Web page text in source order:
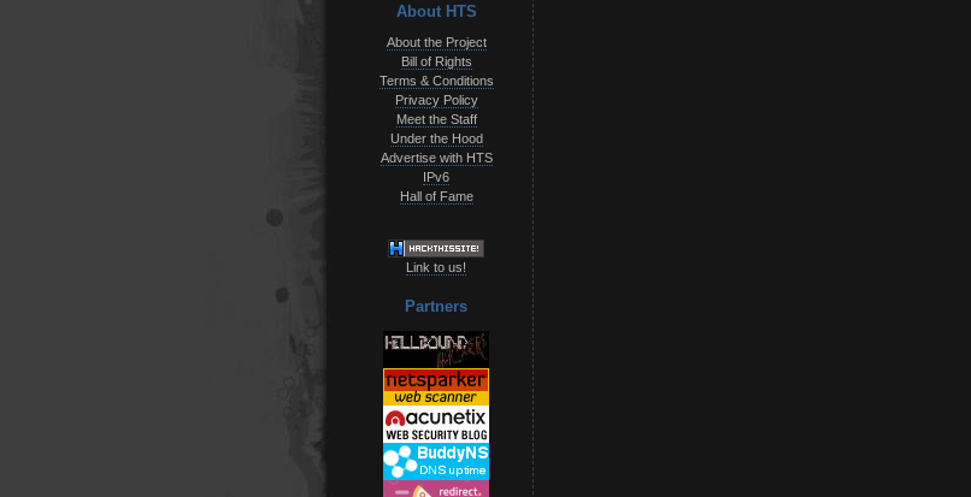
About HTS
About the Project
Bill of Rights
Terms & Conditions
Privacy Policy
Meet the Staff
Under the Hood
Advertise with HTS
IPv6
Hall of Fame
Link to us!
Partners